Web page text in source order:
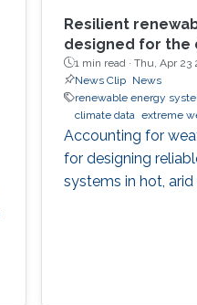
Resilient
designed for the
1 min read ·Thu, Apr 23
News Clip News
renewable energy
climate data
extreme
Accounting for
for designing
systems in hot, arid